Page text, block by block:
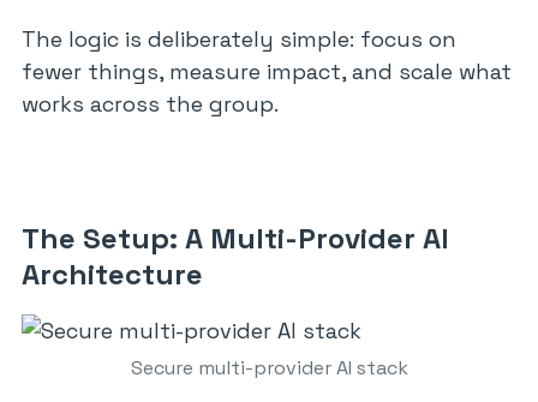
The logic is deliberately simple: focus on
fewer things, measure impact, and scale what
works across the group.
The Setup: A Multi-Provider AI
Architecture
Secure multi-provider AI stack